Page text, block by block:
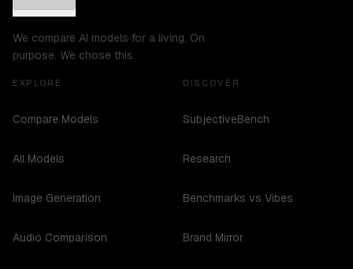
We compare AI models for a living. On
purpose. We chose this.
EXPLORE
Compare Models
All Models
Image Generation
Audio Comparison
DISCOVER
SubjectiveBench
Research
Benchmarks vs Vibes
Brand Mirror